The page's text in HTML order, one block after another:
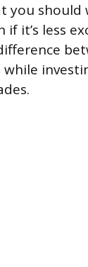
you should
if it’s less